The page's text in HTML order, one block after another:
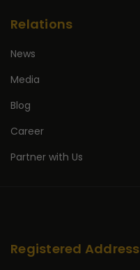
Relations
News
Media
Blog
Career
Partner with Us
Registered Address